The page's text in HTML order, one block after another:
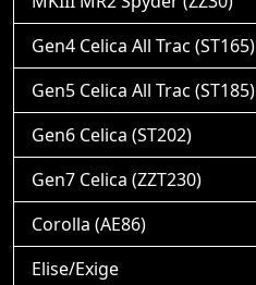
Gen4 Celica All Trac (ST165)
Gen5 Celica All Trac (ST185)
Gen6 Celica (ST202)
Gen7 Celica (ZZT230)
Corolla (AE86)
Elise/Exige